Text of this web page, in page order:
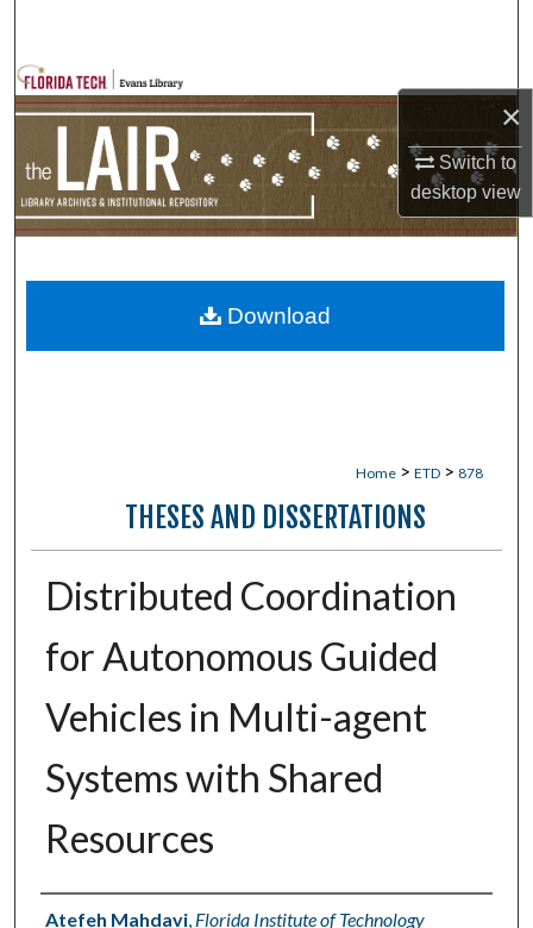
×
Switch to
desktopview
Browse Collections
My Account
Home > ETD > 878
THESES AND DISSERTATIONS
Distributed Coordination
for Autonomous Guided
Vehicles in Multi-agent
Systems with Shared
Resources
Author
Atefeh Mahdavi, Florida Institute of Technology
Download